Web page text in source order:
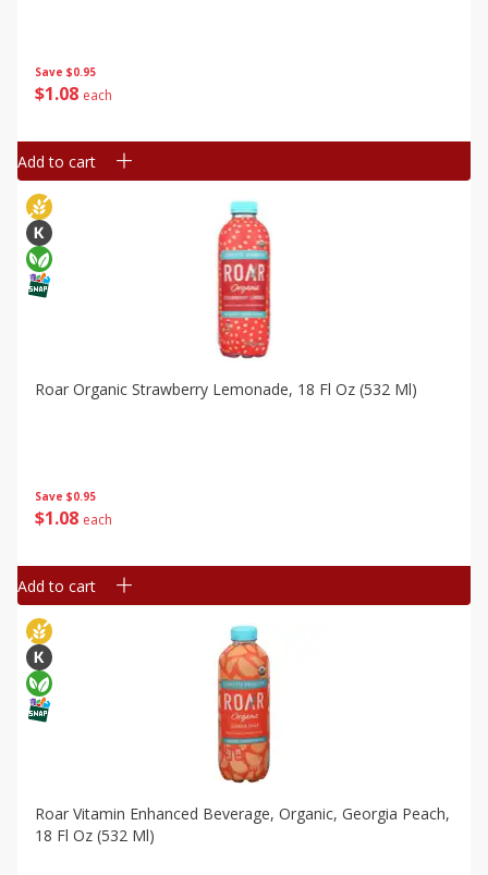
Save $0.95
$1 08 each
Add to cart
Save $0.95
$1 08 each
Roar Organic Strawberry Lemonade, 18 Fl Oz (532 Ml)
Add to cart
Roar Vitamin Enhanced Beverage, Organic, Georgia Peach,
18 Fl Oz (532 Ml)